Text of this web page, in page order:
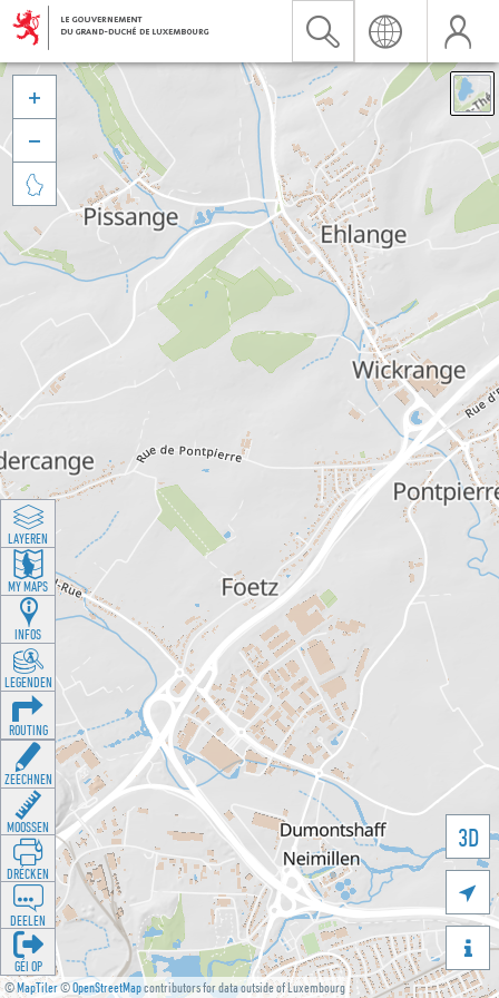
©MapTiler©OpenStreetMapcontributors for data outside of Luxembourg
3D





LAYEREN
MY MAPS
INFOS
LEGENDEN
ROUTING
ZEECHNEN
MOOSSEN
DRÉCKEN
DEELEN
GÉI OP